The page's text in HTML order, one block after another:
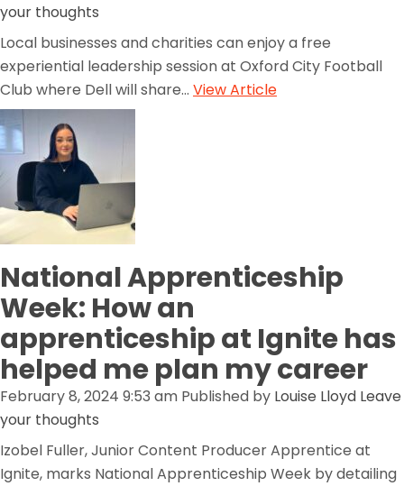
your thoughts
Local businesses and charities can enjoy a free
experiential leadership session at Oxford City Football
Club where Dell will share... View Article
National Apprenticeship
Week: How an
apprenticeship at Ignite has
helped me plan my career
February 8, 2024 9:53 am Published by Louise Lloyd Leave
your thoughts
Izobel Fuller, Junior Content Producer Apprentice at
Ignite, marks National Apprenticeship Week by detailing